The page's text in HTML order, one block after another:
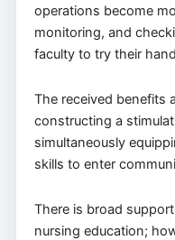
operations become
monitoring, and
faculty to try their
The received benefits
constructing a
simultaneously
skills to enter
There is broad
nursing education;